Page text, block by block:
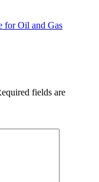
for Oil and Gas
fields are